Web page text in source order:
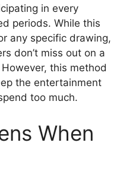
in every
periods. While this
any specific drawing,
don’t miss out on a
this method
the entertainment
too much.
When